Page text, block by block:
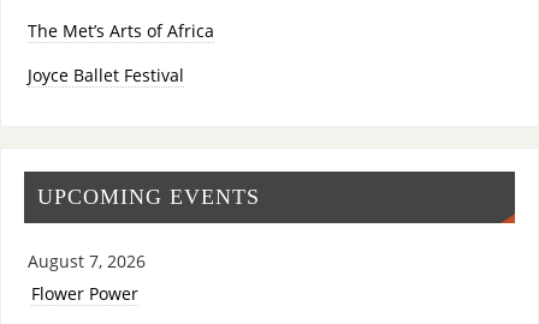
The Met’s Arts of Africa
Joyce Ballet Festival
UPCOMING EVENTS
August 7, 2026
Flower Power